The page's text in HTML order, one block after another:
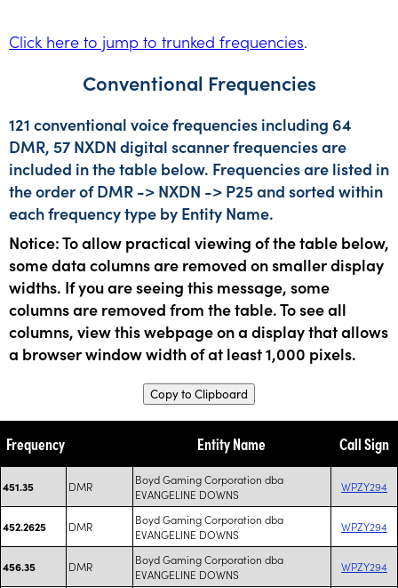
Click here to jump to trunked frequencies.
Conventional Frequencies
121 conventional voice frequencies including 64
DMR, 57 NXDN digital scanner frequencies are
included in the table below. Frequencies are listed in
the order of DMR -> NXDN -> P25 and sorted within
each frequency type by Entity Name.
Notice: To allow practical viewing of the table below,
some data columns are removed on smaller display
widths. If you are seeing this message, some
columns are removed from the table. To see all
columns, view this webpage on a display that allows
a browser window width of at least 1,000 pixels.
Copy to Clipboard
Frequency Entity Name Call Sign
451.35 DMR
Boyd Gaming Corporation dba
EVANGELINE DOWNS
WPZY294
452.2625 DMR
Boyd Gaming Corporation dba
EVANGELINE DOWNS
WPZY294
456.35 DMR
Boyd Gaming Corporation dba
EVANGELINE DOWNS
WPZY294